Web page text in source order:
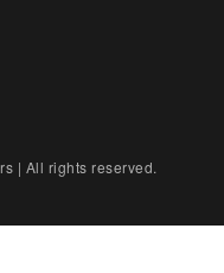
| All rights reserved.